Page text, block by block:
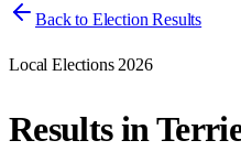
Back to Election Results
Local Elections 2026
Results in